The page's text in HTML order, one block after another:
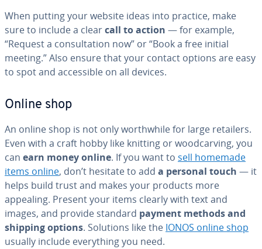
When putting your website ideas into practice, make
sure to include a clearcall to action — for example,
“Request a con­sul­ta­tion now” or “Book a free initial
meeting.” Also ensure that your contact options are easy
to spot and ac­ces­si­ble on all devices.
Online shop
An online shop is not only worth­while for large retailers.
Even with a craft hobby like knitting or wood­carv­ing, you
can earn money online. If you want to sell homemade
items online, don’t hesitate to add a personal touch — it
helps build trust and makes your products more
appealing. Present your items clearly with text and
images, and provide standard payment methods and
shipping options. Solutions like the IONOS online shop
usually include every­thing you need.